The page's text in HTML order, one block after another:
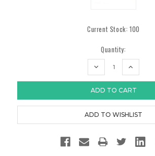
Current Stock:100
Quantity:
DECREASE
INCREASE